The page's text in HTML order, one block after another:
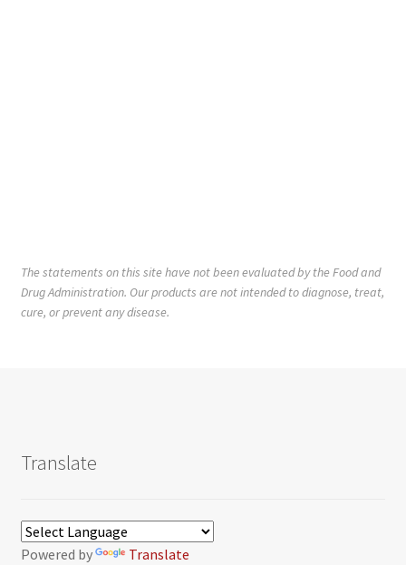
The statements on this site have not been evaluated by the Food and
Drug Administration. Our products are not intended to diagnose, treat,
cure, or prevent any disease.
Translate
Powered by Translate